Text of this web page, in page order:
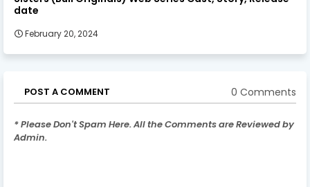
date
February 20, 2024
POST A COMMENT 0 Comments
* Please Don't Spam Here. All the Comments are Reviewed by
Admin.